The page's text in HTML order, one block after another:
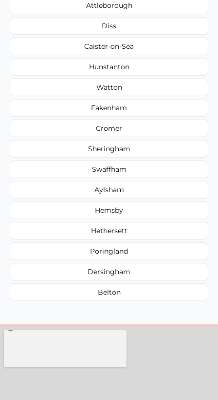
Attleborough
Diss
Caister-on-Sea
Hunstanton
Watton
Fakenham
Cromer
Sheringham
Swaffham
Aylsham
Hemsby
Hethersett
Poringland
Dersingham
Belton